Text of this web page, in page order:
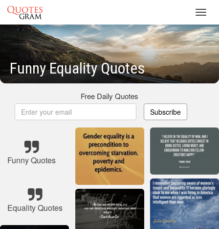
Funny Equality Quotes
Free Daily Quotes
Subscribe
Funny Quotes
Equality Quotes